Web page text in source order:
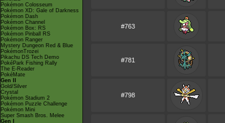
Pokémon Colosseum
Pokémon XD: Gale of Darkness
Pokémon Dash
Pokémon Channel
Pokémon Box: RS
Pokémon Pinball RS
Pokémon Ranger
Mystery Dungeon Red & Blue
PokémonTrozei
Pikachu DS Tech Demo
PokéPark Fishing Rally
The E-Reader
PokéMate
Gen II
Gold/Silver
Crystal
Pokémon Stadium 2
Pokémon Puzzle Challenge
Pokémon Mini
Super Smash Bros. Melee
Gen I
#763
#781
#798